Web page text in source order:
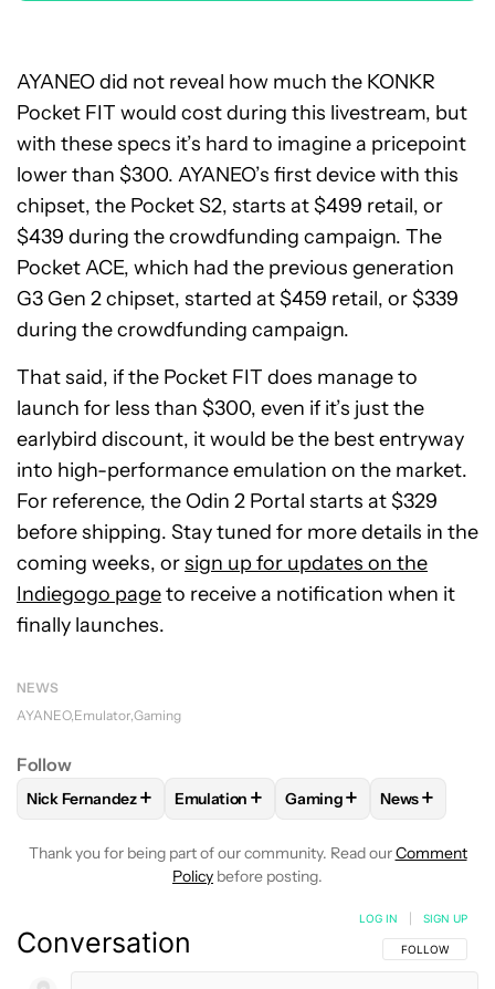
AYANEO did not reveal how much the KONKR
Pocket FIT would cost during this livestream, but
with these specs it’s hard to imagine a pricepoint
lower than $300. AYANEO’s first device with this
chipset, the Pocket S2, starts at $499 retail, or
$439 during the crowdfunding campaign. The
Pocket ACE, which had the previous generation
G3 Gen 2 chipset, started at $459 retail, or $339
during the crowdfunding campaign.
That said, if the Pocket FIT does manage to
launch for less than $300, even if it’s just the
earlybird discount, it would be the best entryway
into high-performance emulation on the market.
For reference, the Odin 2 Portal starts at $329
before shipping. Stay tuned for more details in the
coming weeks, orsign up for updates on the
Indiegogo pageto receive a notification when it
finally launches.
NEWS
AYANEO Emulator Gaming
Follow
FOLLOWFOLLOW "NICK FERNANDEZ" TO RECEIVE
Nick Fernandez+ FOLLOW FOLLOW "EMULATION" TO
Emulation + FOLLOW FOLLOW
Gaming+ FOLLOW
News+
Thank you for being part of our community. Read ourComment
Policy before posting.
Conversation FOLLOW THIS
FOLLOW
LOG IN SIGN UP